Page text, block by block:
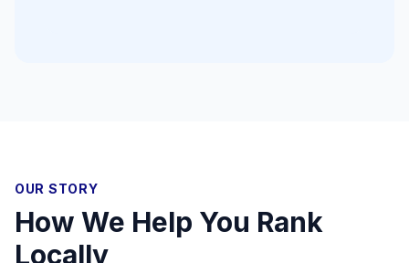
OUR STORY
How We Help You Rank
Locally